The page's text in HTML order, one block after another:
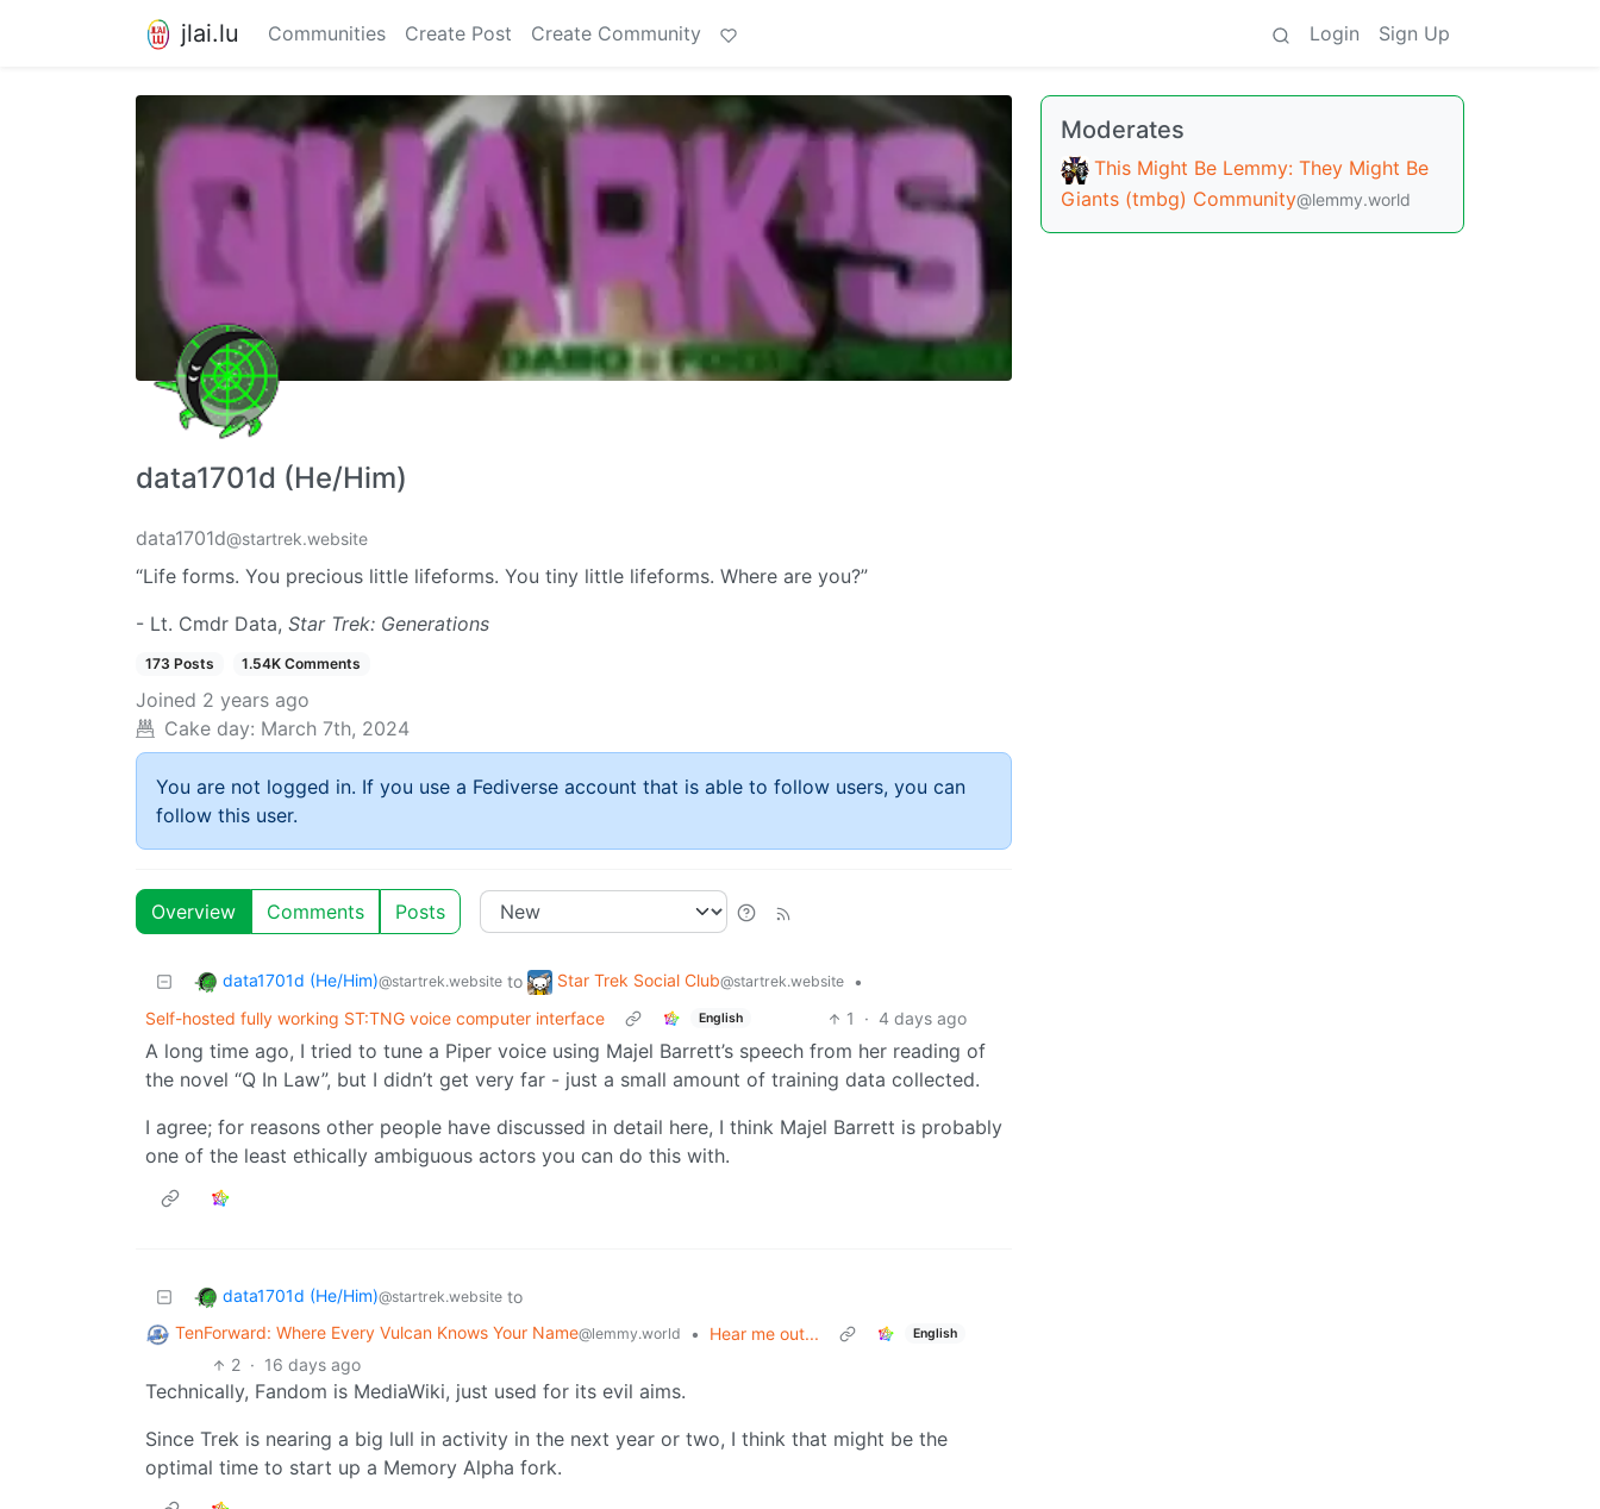
jlai.lu Communities Create Post Create Community Login Sign Up
data1701d (He/Him)
data1701d@startrek.website
“Life forms. You precious little lifeforms. You tiny little lifeforms. Where are you?”
- Lt. Cmdr Data, Star Trek: Generations
173 Posts 1.54K Comments
Joined 2 years ago
Cake day: March 7th, 2024
You are not logged in. If you use a Fediverse account that is able to follow users, you can
follow this user.
Overview Comments Posts
data1701d (He/Him)@startrek.website to Star Trek Social Club@startrek.website
•
Self-hosted fully working ST:TNG voice computer interface
English 1 · 4 days ago
A long time ago, I tried to tune a Piper voice using Majel Barrett’s speech from her reading of
the novel “Q In Law”, but I didn’t get very far - just a small amount of training data collected.
I agree; for reasons other people have discussed in detail here, I think Majel Barrett is probably
one of the least ethically ambiguous actors you can do this with.
data1701d (He/Him)@startrek.website to
TenForward: Where Every Vulcan Knows Your Name@lemmy.world • Hear me out... English
2 · 16 days ago
Technically, Fandom is MediaWiki, just used for its evil aims.
Since Trek is nearing a big lull in activity in the next year or two, I think that might be the
optimal time to start up a Memory Alpha fork.
Moderates
This Might Be Lemmy: They Might Be
Giants (tmbg) Community@lemmy.world